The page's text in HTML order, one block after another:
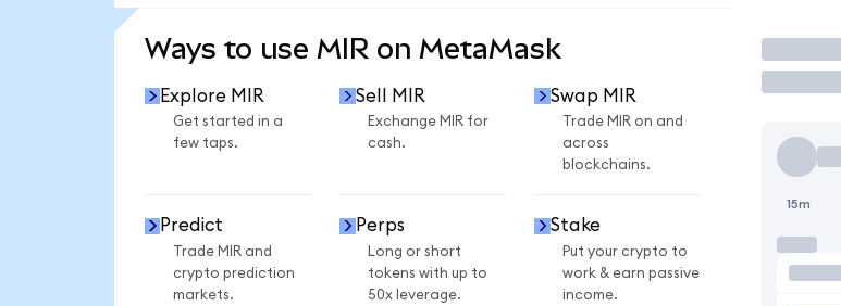
Ways to use MIR on MetaMask
Explore MIR
Get started in a
few taps.
Sell MIR
Exchange MIR for
cash.
Swap MIR
Trade MIR on and
across
blockchains.
Predict
Trade MIR and
crypto prediction
markets.
Perps
Long or short
tokens with up to
50x leverage.
Stake
Put your crypto to
work & earn passive
income.
Trade
15m